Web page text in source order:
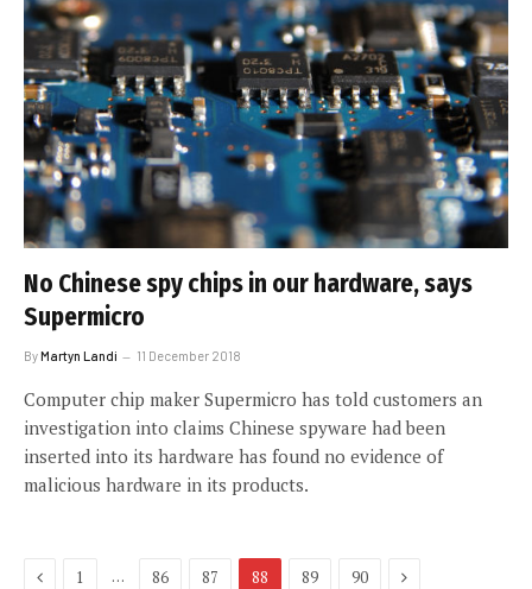
No Chinese spy chips in our hardware, says
Supermicro
ByMartyn Landi 11 December 2018
Computer chip maker Supermicro has told customers an
investigation into claims Chinese spyware had been
inserted into its hardware has found no evidence of
malicious hardware in its products.
Previous
1 … 86 87 88 89 90 Next